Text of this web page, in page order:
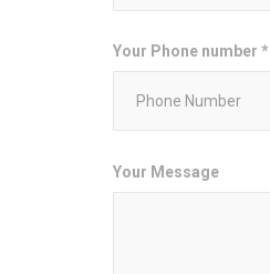
Your Phone number *
Your Message